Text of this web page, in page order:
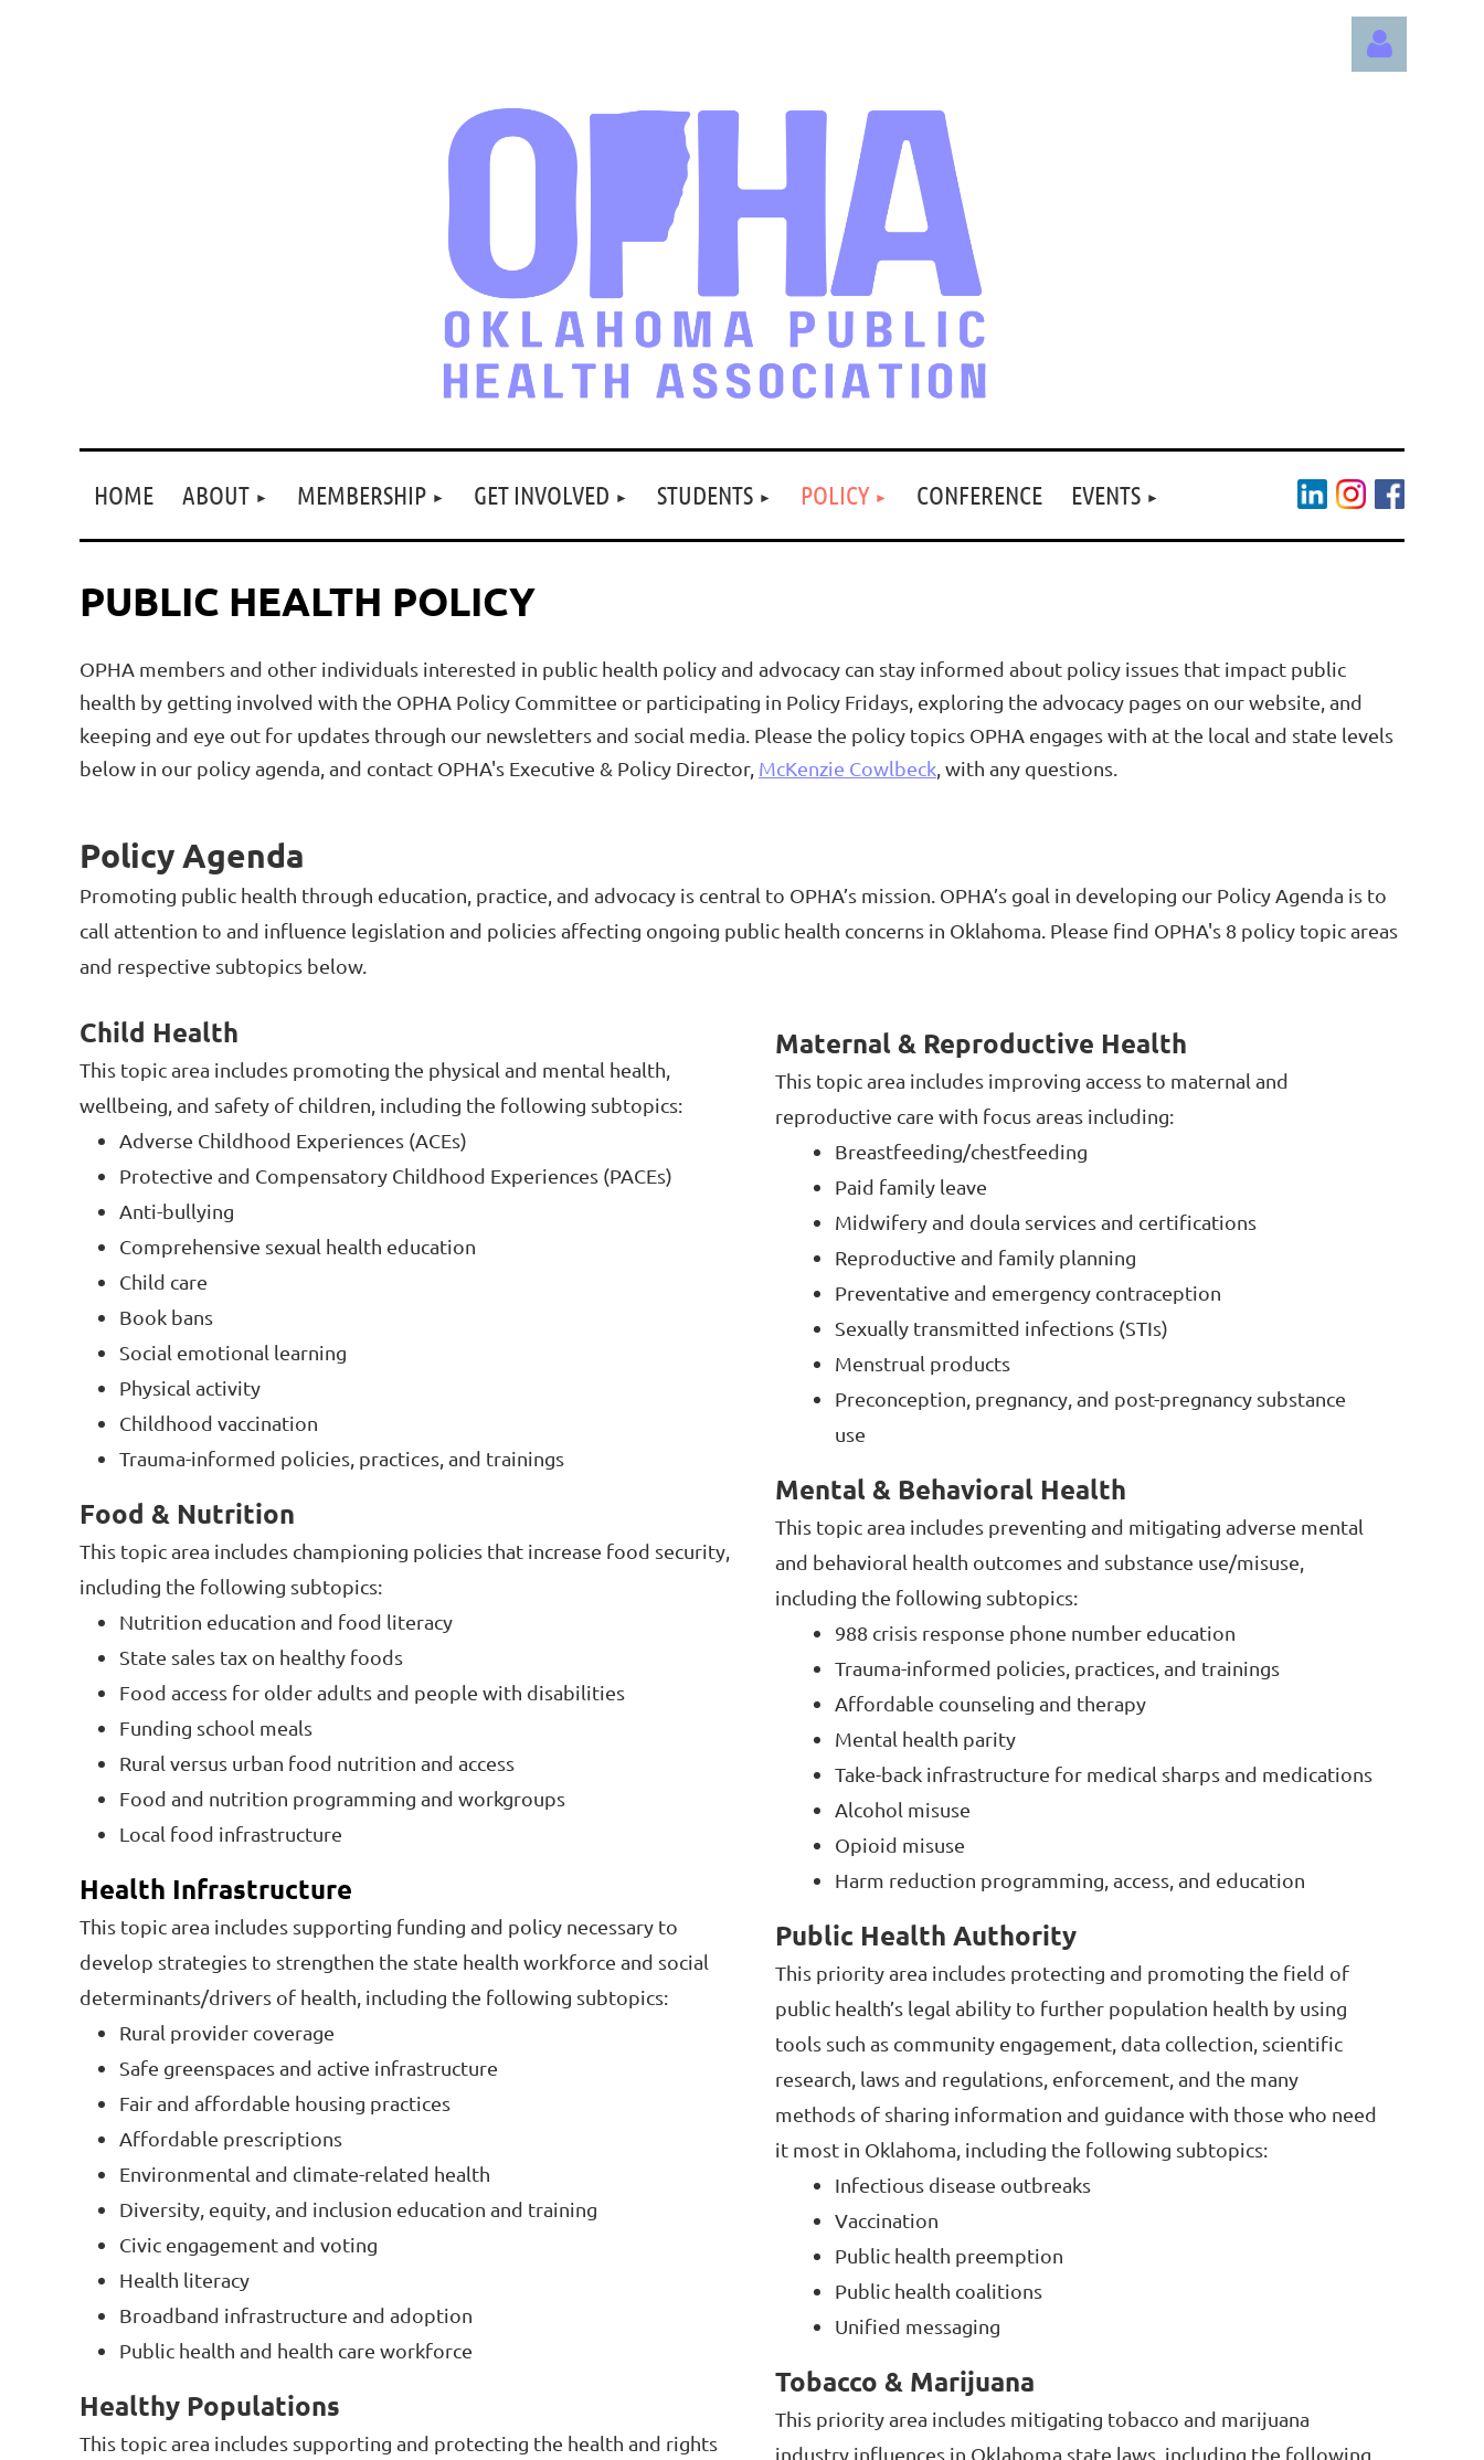
HOME ABOUT MEMBERSHIP GET INVOLVED STUDENTS POLICY CONFERENCE EVENTS
PUBLIC HEALTH POLICY
OPHA members and other individuals interested in public health policy and advocacy can stay informed about policy issues that impact public
health by getting involved with the OPHA Policy Committee or participating in Policy Fridays, exploring the advocacy pages on our website, and
keeping and eye out for updates through our newsletters and social media. Please the policy topics OPHA engages with at the local and state levels
below in our policy agenda, and contact OPHA's Executive & Policy Director, McKenzie Cowlbeck, with any questions.
Policy Agenda
Promoting public health through education, practice, and advocacy is central to OPHA’s mission. OPHA’s goal in developing our Policy Agenda is to
call attention to and influence legislation and policies affecting ongoing public health concerns in Oklahoma. Please find OPHA's 8 policy topic areas
and respective subtopics below.
Child Health
This topic area includes promoting the physical and mental health,
wellbeing, and safety of children, including the following subtopics:
Adverse Childhood Experiences (ACEs)
Protective and Compensatory Childhood Experiences (PACEs)
Anti-bullying
Comprehensive sexual health education
Child care
Book bans
Social emotional learning
Physical activity
Childhood vaccination
Trauma-informed policies, practices, and trainings
Food & Nutrition
This topic area includes championing policies that increase food security,
including the following subtopics:
Nutrition education and food literacy
State sales tax on healthy foods
Food access for older adults and people with disabilities
Funding school meals
Rural versus urban food nutrition and access
Food and nutrition programming and workgroups
Local food infrastructure
Health Infrastructure
This topic area includes supporting funding and policy necessary to
develop strategies to strengthen the state health workforce and social
determinants/drivers of health, including the following subtopics:
Rural provider coverage
Safe greenspaces and active infrastructure
Fair and affordable housing practices
Affordable prescriptions
Environmental and climate-related health
Diversity, equity, and inclusion education and training
Civic engagement and voting
Health literacy
Broadband infrastructure and adoption
Public health and health care workforce
Healthy Populations
This topic area includes supporting and protecting the health and rights
Maternal & Reproductive Health
This topic area includes improving access to maternal and
reproductive care with focus areas including:
Breastfeeding/chestfeeding
Paid family leave
Midwifery and doula services and certifications
Reproductive and family planning
Preventative and emergency contraception
Sexually transmitted infections (STIs)
Menstrual products
Preconception, pregnancy, and post-pregnancy substance
use
Mental & Behavioral Health
This topic area includes preventing and mitigating adverse mental
and behavioral health outcomes and substance use/misuse,
including the following subtopics:
988 crisis response phone number education
Trauma-informed policies, practices, and trainings
Affordable counseling and therapy
Mental health parity
Take-back infrastructure for medical sharps and medications
Alcohol misuse
Opioid misuse
Harm reduction programming, access, and education
Public Health Authority
This priority area includes protecting and promoting the field of
public health’s legal ability to further population health by using
tools such as community engagement, data collection, scientific
research, laws and regulations, enforcement, and the many
methods of sharing information and guidance with those who need
it most in Oklahoma, including the following subtopics:
Infectious disease outbreaks
Vaccination
Public health preemption
Public health coalitions
Unified messaging
Tobacco & Marijuana
This priority area includes mitigating tobacco and marijuana
industry influences in Oklahoma state laws, including the following